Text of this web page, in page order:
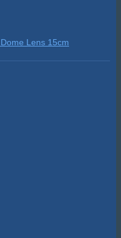
Lens 15cm